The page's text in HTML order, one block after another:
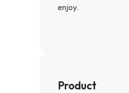
enjoy.
Product